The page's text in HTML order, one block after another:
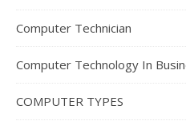
Computer Technician
Computer Technology In
COMPUTER TYPES